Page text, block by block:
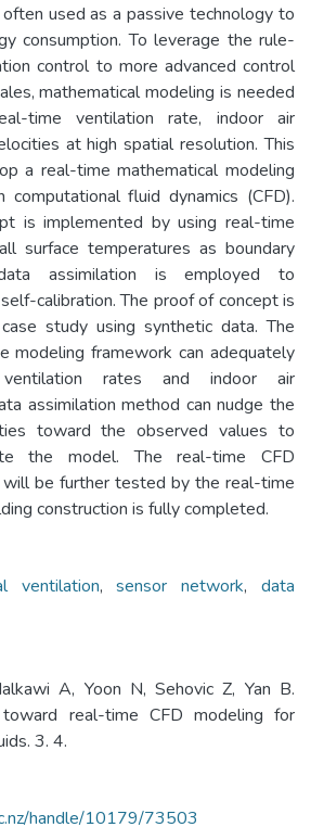
used as a passive technology to
consumption. To leverage the rule-
control to more advanced control
mathematical modeling is needed
time ventilation rate, indoor air
at high spatial resolution. This
a real-time mathematical modeling
fluid dynamics (CFD).
is implemented by using real-time
surface temperatures as boundary
assimilation is employed to
calibration. The proof of concept is
study using synthetic data. The
modeling framework can adequately
rates and indoor air
assimilation method can nudge the
toward the observed values to
the model. The real-time CFD
be further tested by the real-time
construction is fully completed.
ventilation,sensor network,data
A, Yoon N, Sehovic Z, Yan B.
real-time CFD modeling for
3. 4.
handle/10179/73503